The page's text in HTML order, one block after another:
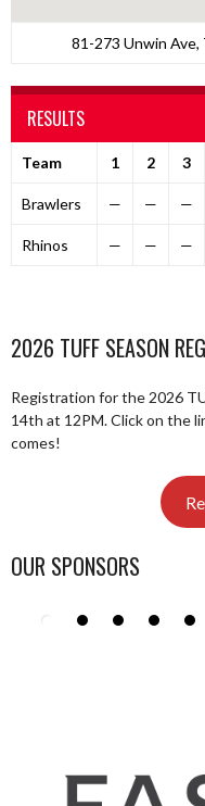
81-273 Unwin Ave,
RESULTS
Team 1 2 3
Brawlers — — —
Rhinos — — —
2026 TUFF SEASON
Registration for the 2026
14th at 12PM. Click on the
comes!
OUR SPONSORS